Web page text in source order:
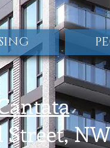
Street, NW